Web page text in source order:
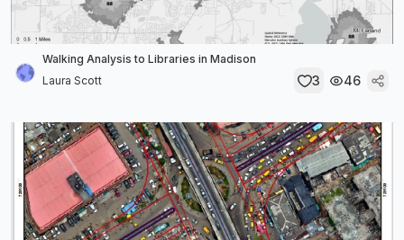
Walking Analysis to Libraries in Madison
Laura Scott
3 46